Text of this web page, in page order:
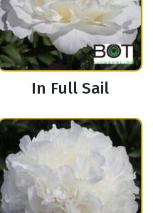
In Full Sail